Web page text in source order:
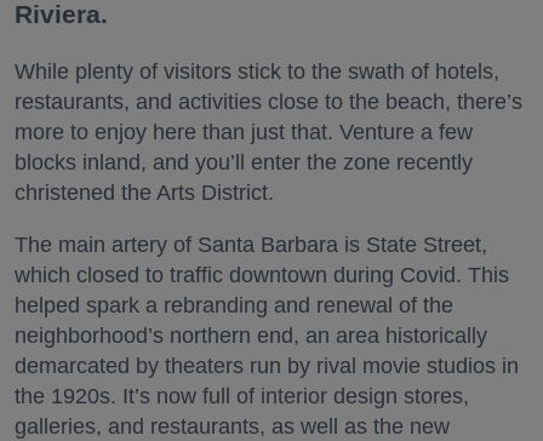
Riviera.
While plenty of visitors stick to the swath of hotels,
restaurants, and activities close to the beach, there’s
more to enjoy here than just that. Venture a few
blocks inland, and you’ll enter the zone recently
christened the Arts District.
The main artery of Santa Barbara is State Street,
which closed to traffic downtown during Covid. This
helped spark a rebranding and renewal of the
neighborhood’s northern end, an area historically
demarcated by theaters run by rival movie studios in
the 1920s. It’s now full of interior design stores,
galleries, and restaurants, as well as the new